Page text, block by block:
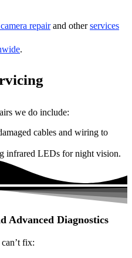
repairand otherservices
.
we do include:
cables and wiring to
infrared LEDs for night vision.
Advanced Diagnostics
fix: